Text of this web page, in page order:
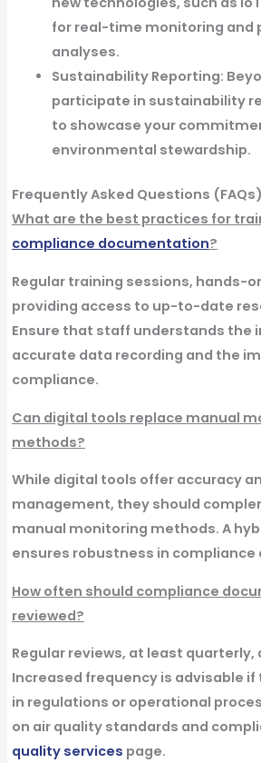
for real-time monitoring and
analyses.
Sustainability Reporting:
participate in sustainability
to showcase your
environmental stewardship.
Frequently Asked Questions (FAQs)
What are the best practices for
compliance documentation?
Regular training sessions, hands-
providing access to up-to-date
Ensure that staff understands the
accurate data recording and the
compliance.
Can digital tools replace manual
methods?
While digital tools offer accuracy
management, they should
manual monitoring methods. A
ensures robustness in
How often should compliance
reviewed?
Regular reviews, at least
Increased frequency is advisable
in regulations or operational
on air quality standards and
quality services page.